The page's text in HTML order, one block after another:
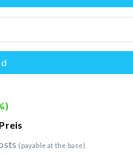
(payable at the base)